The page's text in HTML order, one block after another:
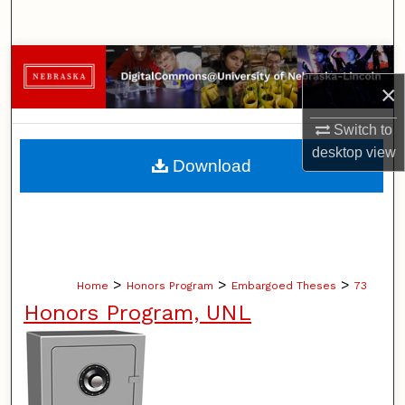
×
Switch to
desktopview
Browse Collections
My Account
About
Home > Honors Program > Embargoed Theses > 73
Honors Program, UNL
Download